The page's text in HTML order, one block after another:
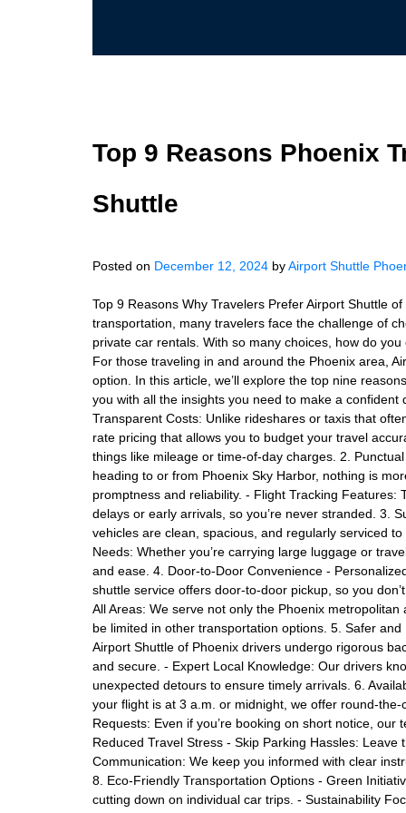
Top 9 Reasons Phoenix
Shuttle
Posted on December 12, 2024 byAirport Shuttle
Top 9 Reasons Why Travelers Prefer Airport Shuttle
transportation, many travelers face the challenge of
private car rentals. With so many choices, how do
For those traveling in and around the Phoenix area,
option. In this article, we’ll explore the top nine
you with all the insights you need to make a
Transparent Costs: Unlike rideshares or taxis that
rate pricing that allows you to budget your travel
things like mileage or time-of-day charges. 2.
heading to or from Phoenix Sky Harbor, nothing is
promptness and reliability. - Flight Tracking
delays or early arrivals, so you’re never stranded. 3.
vehicles are clean, spacious, and regularly serviced
Needs: Whether you’re carrying large luggage or
and ease. 4. Door-to-Door Convenience -
shuttle service offers door-to-door pickup, so you
All Areas: We serve not only the Phoenix
be limited in other transportation options. 5. Safer
Airport Shuttle of Phoenix drivers undergo rigorous
and secure. - Expert Local Knowledge: Our drivers
unexpected detours to ensure timely arrivals. 6.
your flight is at 3 a.m. or midnight, we offer round-
Requests: Even if you’re booking on short notice,
Reduced Travel Stress - Skip Parking Hassles:
Communication: We keep you informed with clear
8. Eco-Friendly Transportation Options - Green
cutting down on individual car trips. - Sustainability